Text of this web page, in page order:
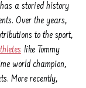
a storied history
Over the years,
to the sport,
like Tommy
world champion,
More recently,